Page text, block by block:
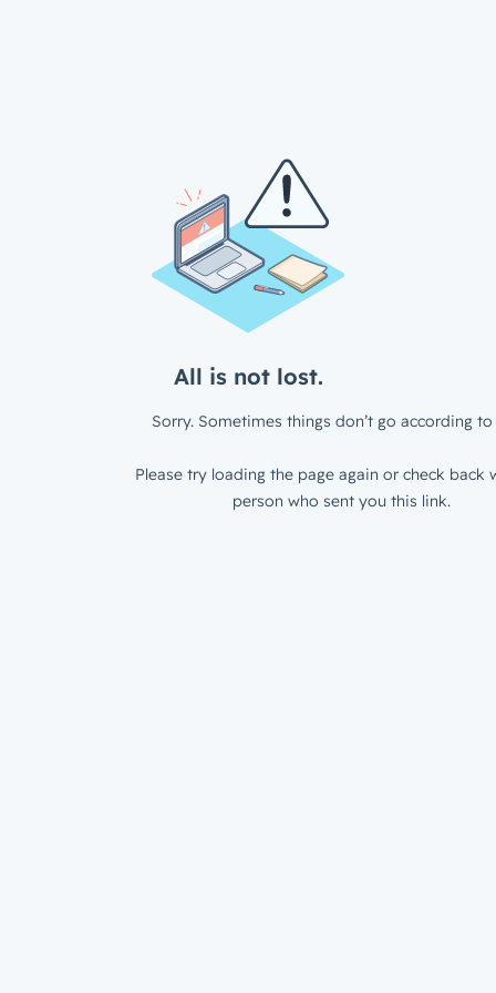
All is not lost.
Sorry. Sometimes things don’t go according to
Please try loading the page again or check back
person who sent you this link.